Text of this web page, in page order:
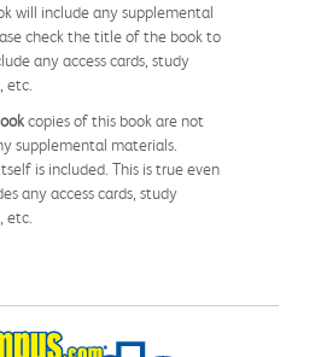
will include any supplemental
check the title of the book to
any access cards, study
etc.
copies of this book are not
supplemental materials.
is included. This is true even
any access cards, study
etc.